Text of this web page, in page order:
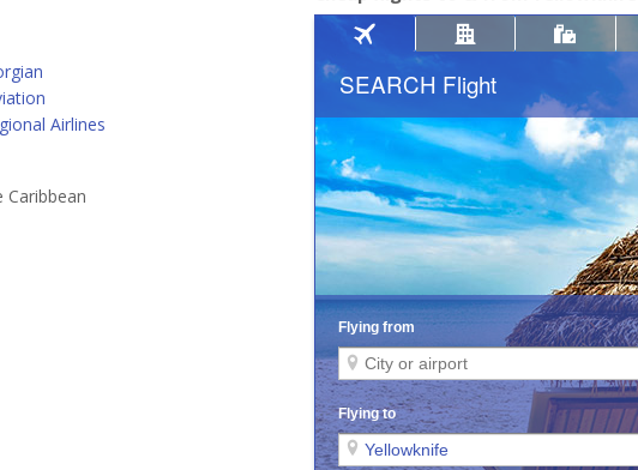
Airlines
Caribbean